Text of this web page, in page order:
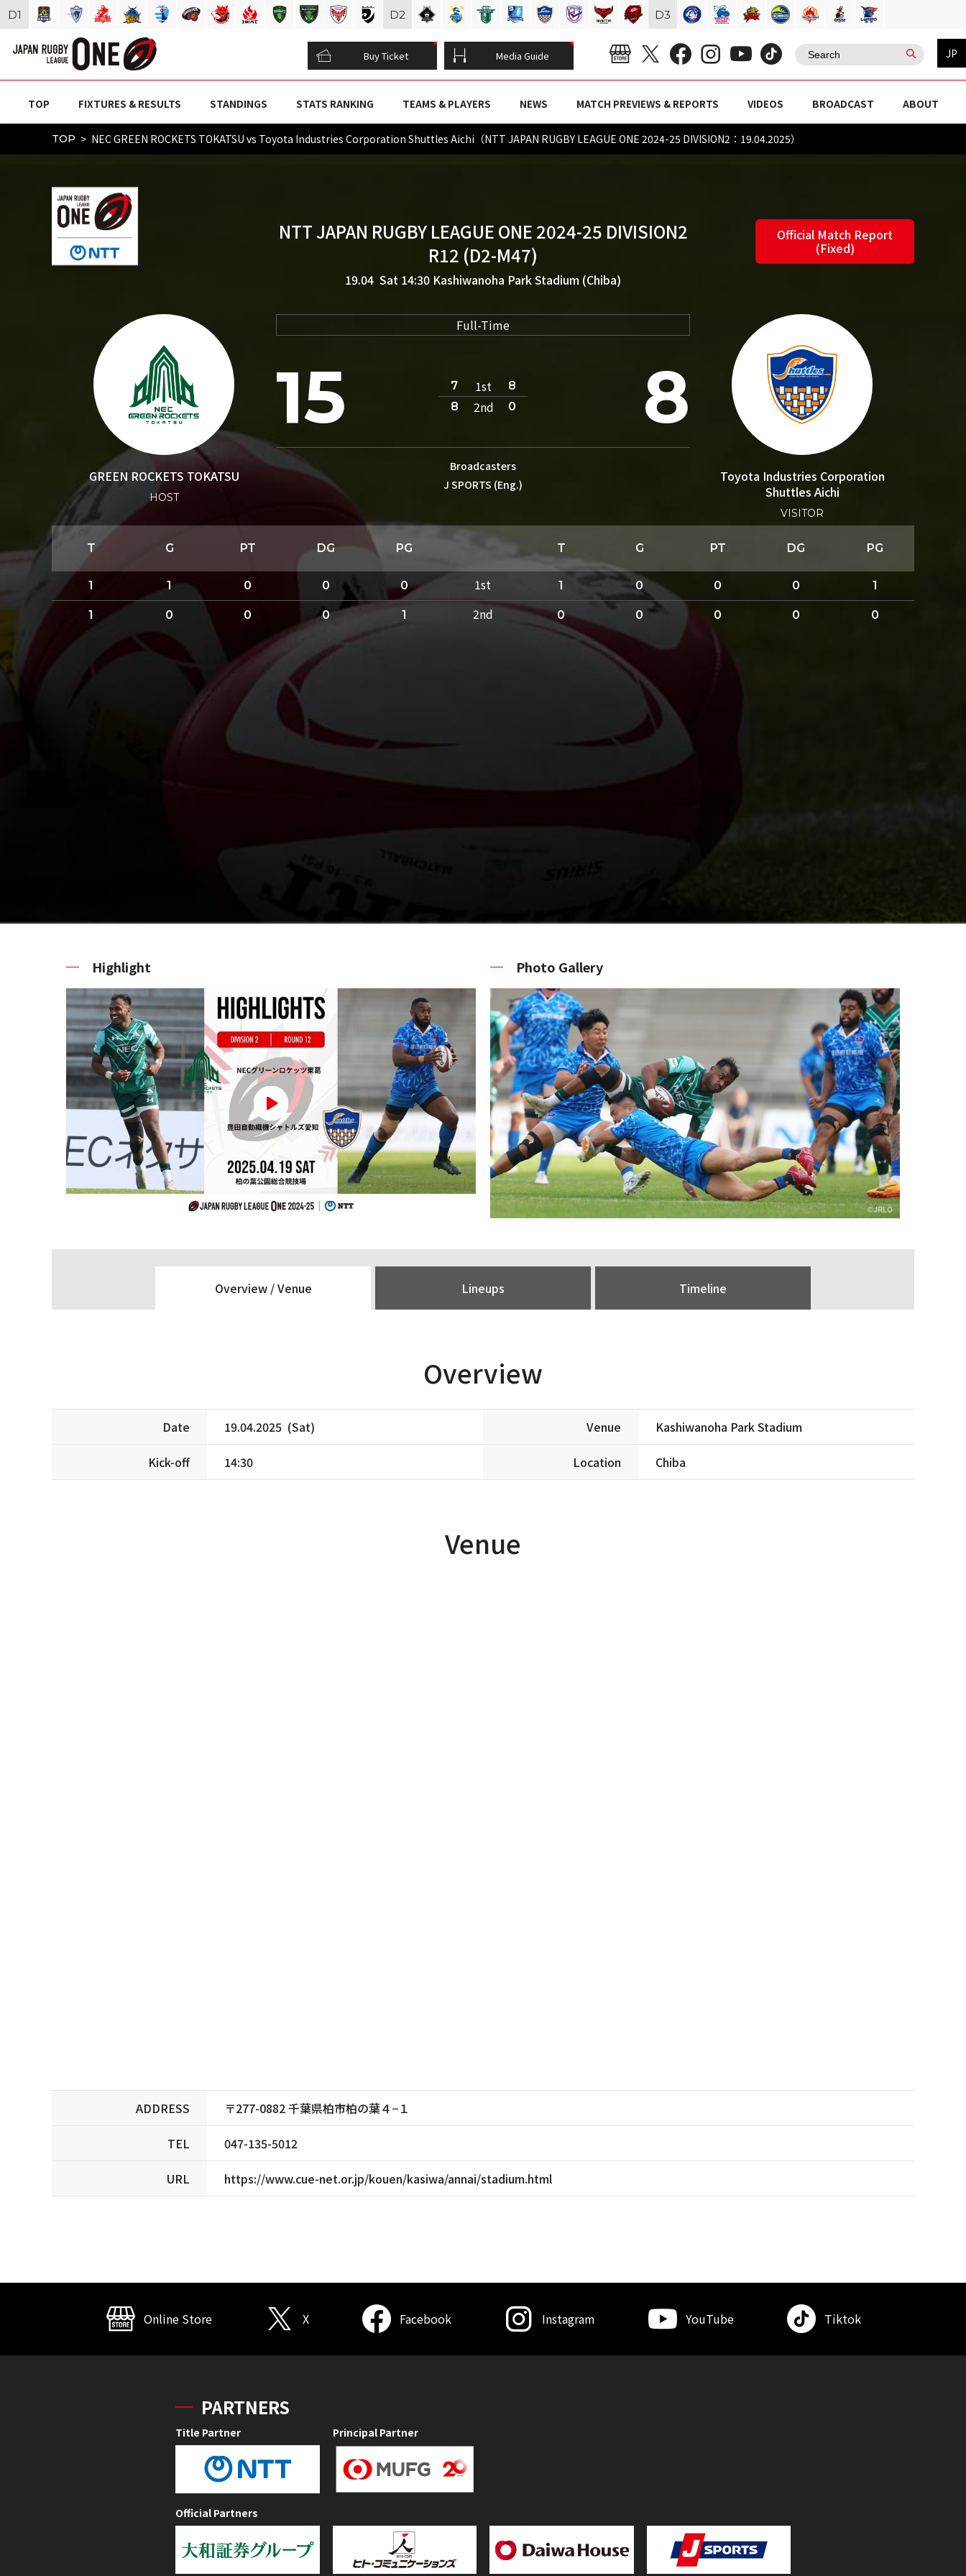
Buy Ticket Media Guide JP
TOP FIXTURES & RESULTS STANDINGS STATS RANKING TEAMS & PLAYERS NEWS MATCH PREVIEWS & REPORTS VIDEOS BROADCAST ABOUT
TOP NEC GREEN ROCKETS TOKATSU vs Toyota Industries Corporation Shuttles Aichi（NTT JAPAN RUGBY LEAGUE ONE 2024-25 DIVISION2：19.04.2025）
NTT JAPAN RUGBY LEAGUE ONE 2024-25 DIVISION2
R12 (D2-M47)
19.04 Sat 14:30 Kashiwanoha Park Stadium (Chiba)
Official Match Report
(Fixed)
Full-Time
GREEN ROCKETS TOKATSU
HOST
Toyota Industries Corporation
Shuttles Aichi
VISITOR
15 8
7 1st
8
8
2nd 0
Broadcasters
J SPORTS (Eng.)
T G PT DG PG T G PT DG PG
1 1 0 0 0 1st 1 0 0 0 1
1 0 0 0 1 2nd 0 0 0 0 0
Highlight Photo Gallery
Overview /Venue Lineups Timeline
Overview
Date 19.04.2025 (Sat)
Kick-off 14:30
Venue Kashiwanoha Park Stadium
Location Chiba
Venue
ADDRESS 〒277-0882 千葉県柏市柏の葉４−１
TEL 047-135-5012
URL https://www.cue-net.or.jp/kouen/kasiwa/annai/stadium.html
D1 D2 D3
Online Store X Facebook Instagram YouTube Tiktok
PARTNERS
Title Partner Principal Partner
Official Partners